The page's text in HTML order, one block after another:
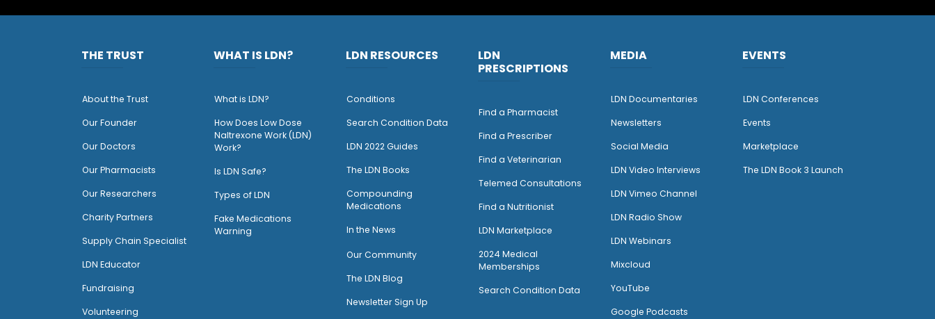
THE TRUST
About the Trust
Our Founder
Our Doctors
Our Pharmacists
Our Researchers
Charity Partners
Supply Chain Specialist
LDN Educator
Fundraising
Volunteering
WHAT IS LDN?
What is LDN?
How Does Low Dose
Naltrexone Work (LDN)
Work?
Is LDN Safe?
Types of LDN
Fake Medications
Warning
LDN RESOURCES
Conditions
Search Condition Data
LDN 2022 Guides
The LDN Books
Compounding
Medications
In the News
Our Community
The LDN Blog
Newsletter Sign Up
LDN
PRESCRIPTIONS
Find a Pharmacist
Find a Prescriber
Find a Veterinarian
Telemed Consultations
Find a Nutritionist
LDN Marketplace
2024 Medical
Memberships
Search Condition Data
MEDIA
LDN Documentaries
Newsletters
Social Media
LDN Video Interviews
LDN Vimeo Channel
LDN Radio Show
LDN Webinars
Mixcloud
YouTube
Google Podcasts
EVENTS
LDN Conferences
Events
Marketplace
The LDN Book 3 Launch